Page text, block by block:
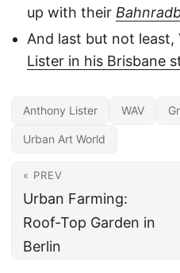
up with their
And last but not least,
Lister in his Brisbane
Anthony Lister WAV
Urban Art World
« PREV
Urban Farming:
Roof-Top Garden in
Berlin